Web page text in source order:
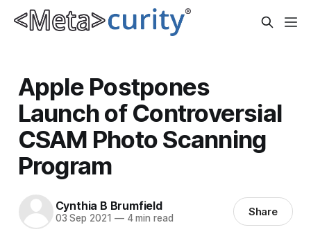
Apple Postpones
Launch of Controversial
CSAM Photo Scanning
Program
Cynthia B Brumfield
03 Sep 2021 —4 min read Share